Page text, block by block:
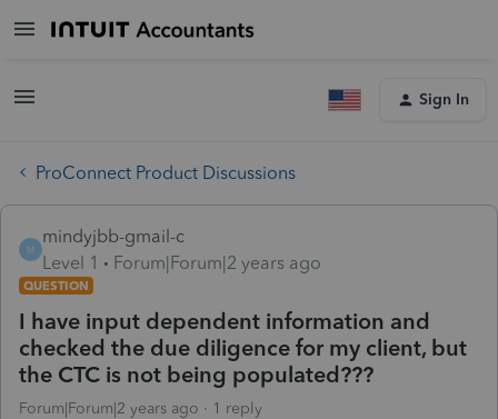
Sign In
ProConnect Product Discussions
M
mindyjbb-gmail-c
Level 1
Forum|Forum|2 years ago
QUESTION
I have input dependent information and
checked the due diligence for my client, but
the CTC is not being populated???
Forum|Forum|2 years ago 1 reply